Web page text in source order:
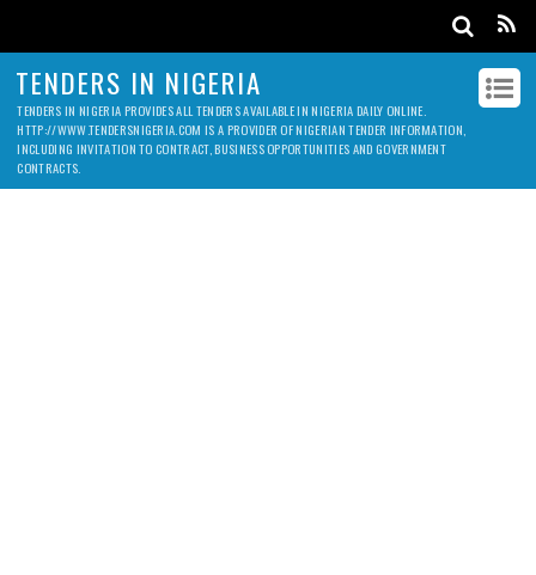
TENDERS IN NIGERIA
TENDERS IN NIGERIA PROVIDES ALL TENDERS AVAILABLE IN NIGERIA DAILY ONLINE.
HTTP://WWW.TENDERSNIGERIA.COM IS A PROVIDER OF NIGERIAN TENDER INFORMATION,
INCLUDING INVITATION TO CONTRACT, BUSINESS OPPORTUNITIES AND GOVERNMENT
CONTRACTS.